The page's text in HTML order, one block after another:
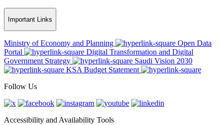
Important Links
Ministry of Economy and Planning
Open Data
Portal
Digital Transformation and Digital
Government Strategy
Saudi Vision 2030
KSA Budget Statement
Follow Us
Accessibility and Availability Tools